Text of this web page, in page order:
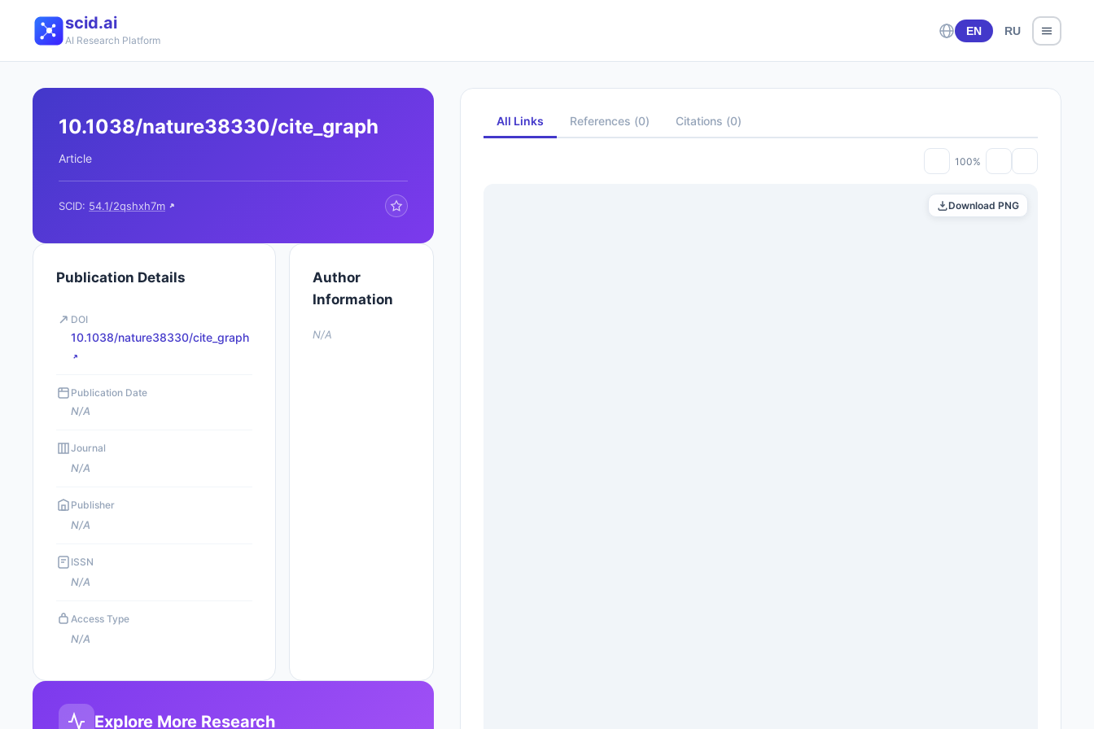
scid.ai
AI Research Platform
EN RU
10.1038/nature38330/cite_graph
Article
SCID: 54.1/2qshxh7m
Publication Details
DOI
10.1038/nature38330/cite_graph
Publication Date
N/A
Journal
N/A
Publisher
N/A
ISSN
N/A
Access Type
N/A
Author
Information
N/A
Explore More Research
All Links References (0) Citations (0)
100%
Download PNG